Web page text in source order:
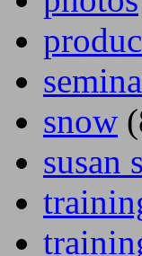
snow
susan